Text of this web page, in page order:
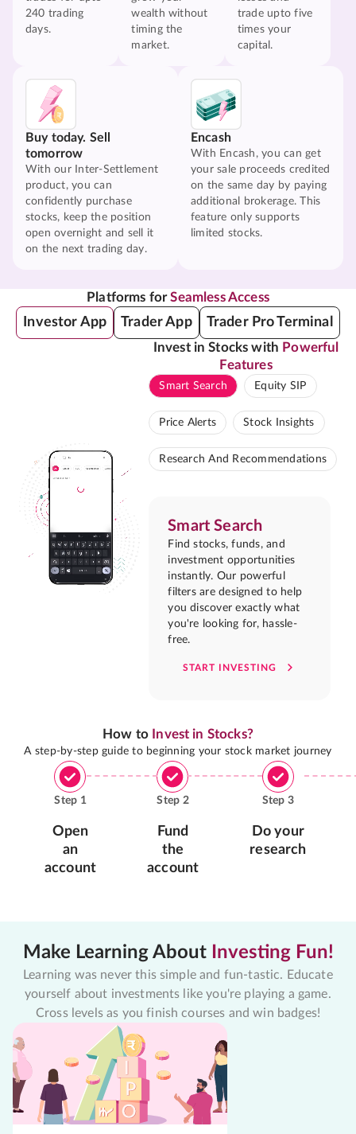
240 trading
days.
wealth without
timing the
market.
trade upto five
times your
capital.
Buy today. Sell
tomorrow
With our Inter-Settlement
product, you can
confidently purchase
stocks, keep the position
open overnight and sell it
on the next trading day.
Encash
With Encash, you can get
your sale proceeds credited
on the same day by paying
additional brokerage. This
feature only supports
limited stocks.
Platforms forSeamless Access
Investor App Trader App Trader Pro Terminal
Invest in Stocks with Powerful
Features
Smart Search Equity SIP
Price Alerts Stock Insights
Research And Recommendations
Smart Search
Find stocks, funds, and
investment opportunities
instantly. Our powerful
filters are designed to help
you discover exactly what
you're looking for, hassle-
free.
START INVESTING
How to Invest in Stocks?
A step-by-step guide to beginning your stock market journey
Step 1
Open
an
account
Step 2
Fund
the
account
Step 3
Do your
research
Make Learning About Investing Fun!
Learning was never this simple and fun-tastic. Educate
yourself about investments like you're playing a game.
Cross levels as you finish courses and win badges!